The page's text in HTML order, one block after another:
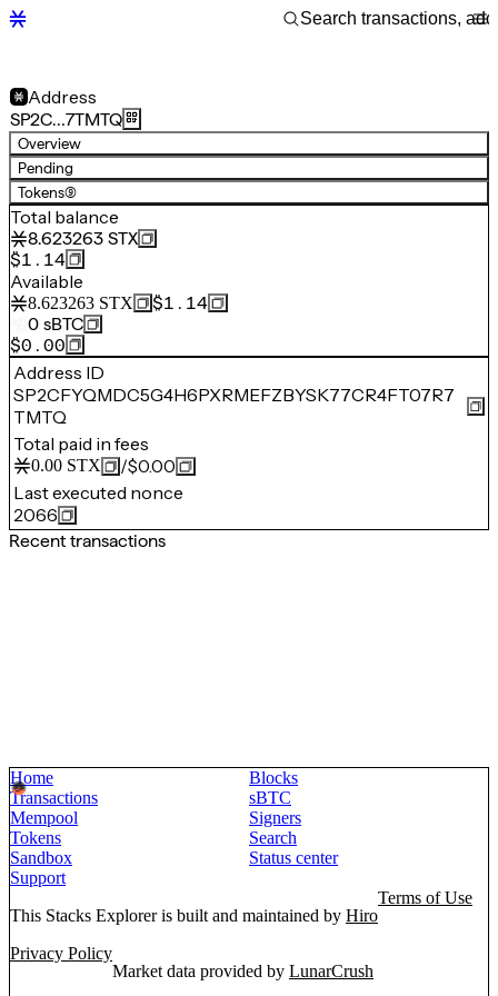
Address
SP2C…7TMTQ
Overview
Pending
Tokens(9)
Total balance
8.623263 STX
$1.14
Available
8.623263 STX
$1.14
0 sBTC
$0.00
Address ID
SP2CFYQMDC5G4H6PXRMEFZBYSK77CR4FT07R7
TMTQ
Total paid in fees
0.00 STX /$0.00
Last executed nonce
2066
Recent transactions
Home
Blocks
Transactions
sBTC
Mempool
Signers
Tokens
Search
Sandbox
Status center
Support
This Stacks Explorer is built and maintained by Hiro
Terms of Use
Privacy Policy
Market data provided by LunarCrush